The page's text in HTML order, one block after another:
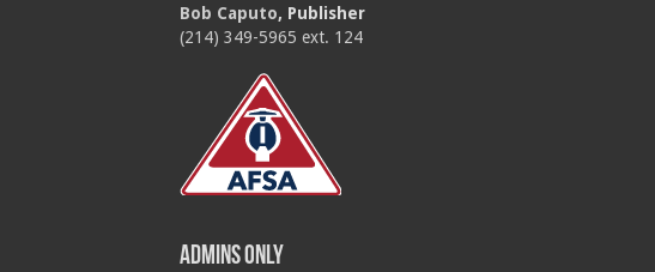
Bob Caputo, Publisher
(214) 349-5965 ext. 124
Admins Only